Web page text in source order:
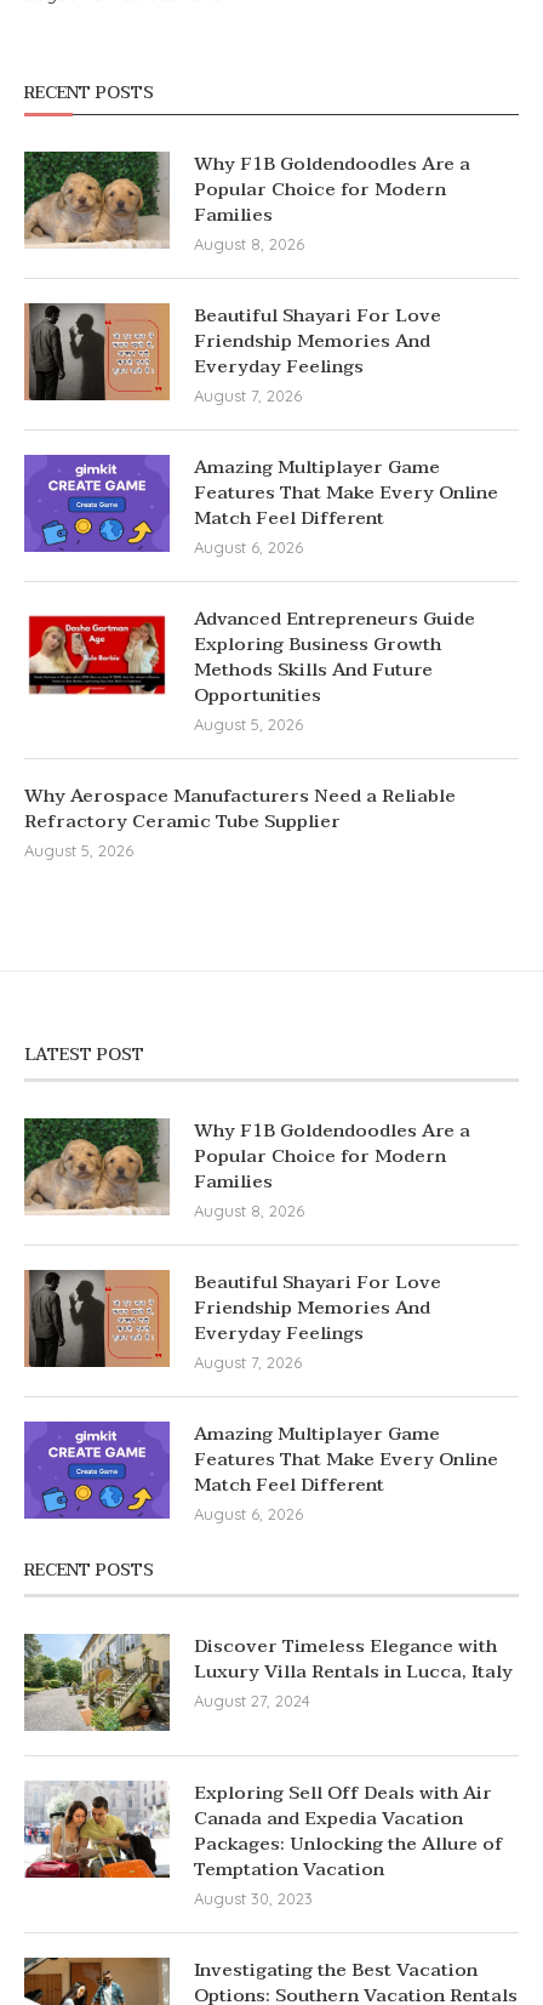
RECENT POSTS
Why F1B Goldendoodles Are a
Popular Choice for Modern
Families
August 8, 2026
Beautiful Shayari For Love
Friendship Memories And
Everyday Feelings
August 7, 2026
Amazing Multiplayer Game
Features That Make Every Online
Match Feel Different
August 6, 2026
Advanced Entrepreneurs Guide
Exploring Business Growth
Methods Skills And Future
Opportunities
August 5, 2026
Why Aerospace Manufacturers Need a Reliable
Refractory Ceramic Tube Supplier
August 5, 2026
LATEST POST
Why F1B Goldendoodles Are a
Popular Choice for Modern
Families
August 8, 2026
Beautiful Shayari For Love
Friendship Memories And
Everyday Feelings
August 7, 2026
Amazing Multiplayer Game
Features That Make Every Online
Match Feel Different
August 6, 2026
RECENT POSTS
Discover Timeless Elegance with
Luxury Villa Rentals in Lucca, Italy
August 27, 2024
Exploring Sell Off Deals with Air
Canada and Expedia Vacation
Packages: Unlocking the Allure of
Temptation Vacation
August 30, 2023
Investigating the Best Vacation
Options: Southern Vacation Rentals